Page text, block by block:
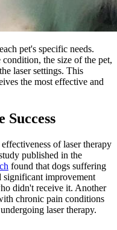
pet's specific needs.
the size of the pet,
laser settings. This
the most effective and
Success
of laser therapy
published in the
found that dogs suffering
significant improvement
didn't receive it. Another
chronic pain conditions
laser therapy.